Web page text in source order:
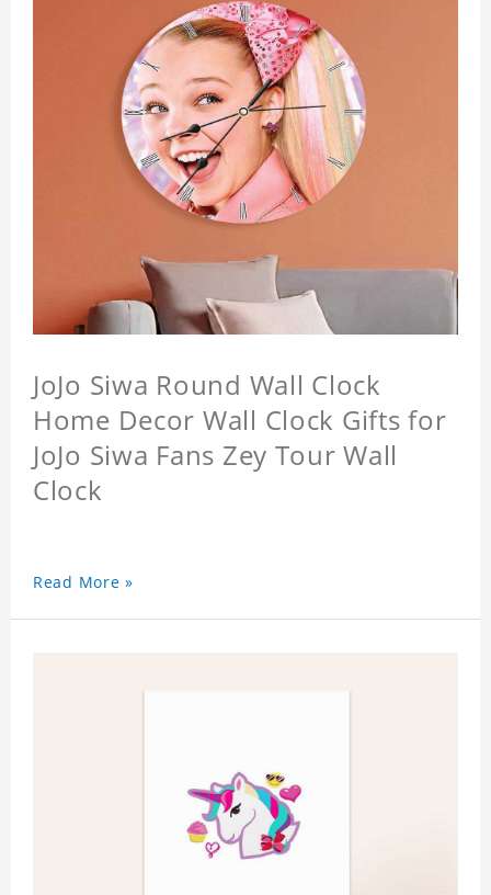
JoJo Siwa Round Wall Clock
Home Decor Wall Clock Gifts for
JoJo Siwa Fans Zey Tour Wall
Clock
Read More »